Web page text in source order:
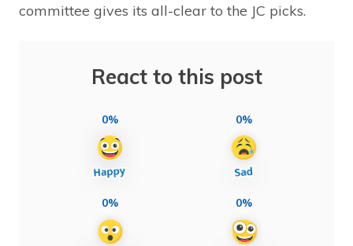
committee gives its all-clear to the JC picks.
React to this post
0% 0%
0% 0%